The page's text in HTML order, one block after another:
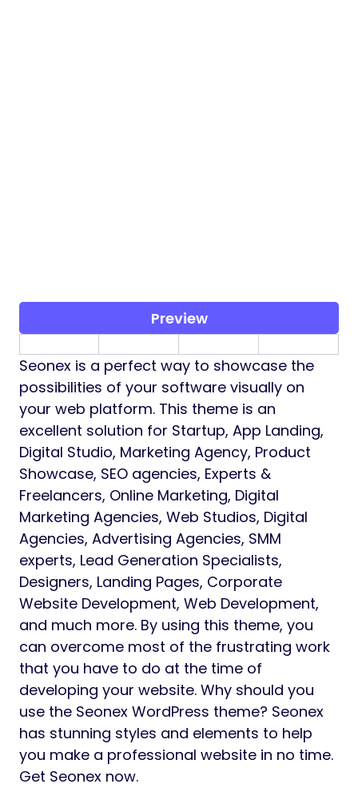
Preview
Seonex is a perfect way to showcase the
possibilities of your software visually on
your web platform. This theme is an
excellent solution for Startup, App Landing,
Digital Studio, Marketing Agency, Product
Showcase, SEO agencies, Experts &
Freelancers, Online Marketing, Digital
Marketing Agencies, Web Studios, Digital
Agencies, Advertising Agencies, SMM
experts, Lead Generation Specialists,
Designers, Landing Pages, Corporate
Website Development, Web Development,
and much more. By using this theme, you
can overcome most of the frustrating work
that you have to do at the time of
developing your website. Why should you
use the Seonex WordPress theme? Seonex
has stunning styles and elements to help
you make a professional website in no time.
Get Seonex now.